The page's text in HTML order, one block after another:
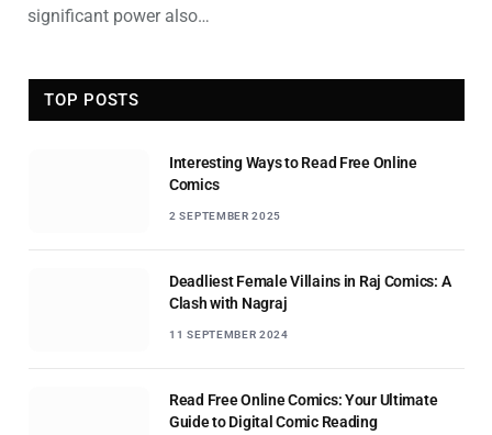
significant power also…
TOP POSTS
Interesting Ways to Read Free Online
Comics
2 SEPTEMBER 2025
Deadliest Female Villains in Raj Comics: A
Clash with Nagraj
11 SEPTEMBER 2024
Read Free Online Comics: Your Ultimate
Guide to Digital Comic Reading